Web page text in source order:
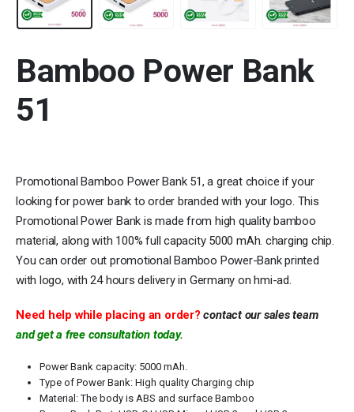
Bamboo Power Bank
51
Promotional Bamboo Power Bank 51, a great choice if your
looking for power bank to order branded with your logo. This
Promotional Power Bank is made from high quality bamboo
material, along with 100% full capacity 5000 mAh. charging chip.
You can order out promotional Bamboo Power-Bank printed
with logo, with 24 hours delivery in Germany on hmi-ad.
Need help while placing an order? contact our sales team
and get a free consultation today.
Power Bank capacity: 5000 mAh.
Type of Power Bank: High quality Charging chip
Material: The body is ABS and surface Bamboo